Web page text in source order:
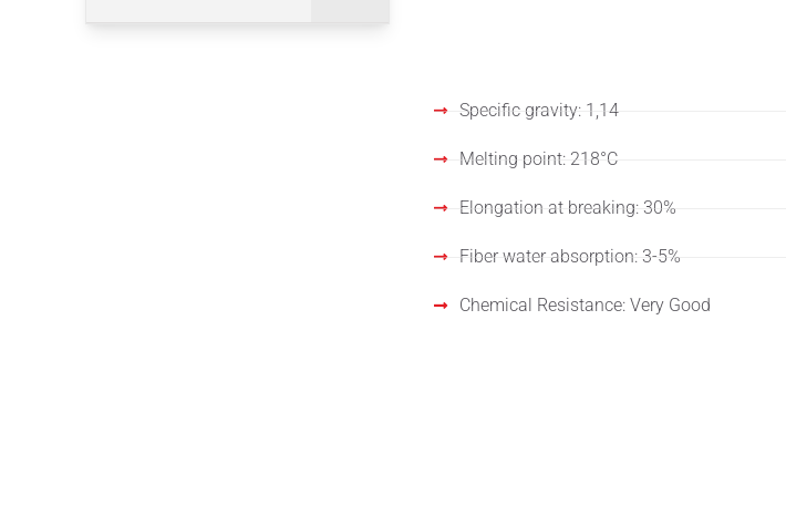
Specific gravity: 1,14
Melting point: 218°C
Elongation at breaking: 30%
Fiber water absorption: 3-5%
Chemical Resistance: Very Good